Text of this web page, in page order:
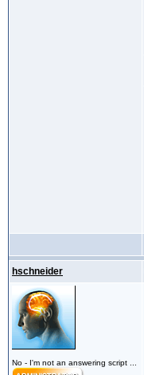
hschneider
No - I'm not an answering script ...